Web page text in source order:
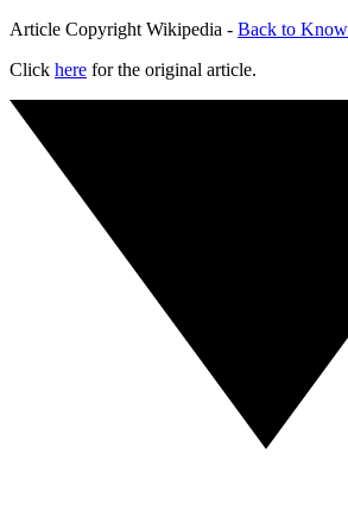
Article Copyright Wikipedia - Back to
Click here for the original article.